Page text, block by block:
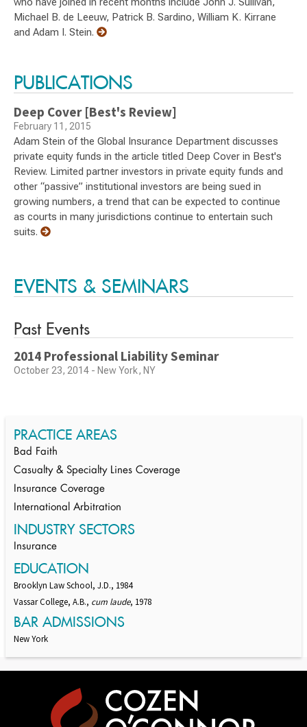
Michael B. de Leeuw, Patrick B. Sardino, William K. Kirrane
and Adam I. Stein.
PUBLICATIONS
Deep Cover [Best's Review]
February 11, 2015
Adam Stein of the Global Insurance Department discusses
private equity funds in the article titled Deep Cover in Best's
Review. Limited partner investors in private equity funds and
other “passive” institutional investors are being sued in
growing numbers, a trend that can be expected to continue
as courts in many jurisdictions continue to entertain such
suits.
EVENTS & SEMINARS
Past Events
2014 Professional Liability Seminar
October 23, 2014 - New York, NY
PRACTICE AREAS
Bad Faith
Casualty & Specialty Lines Coverage
Insurance Coverage
International Arbitration
INDUSTRY SECTORS
Insurance
EDUCATION
Brooklyn Law School, J.D., 1984
Vassar College, A.B., cum laude, 1978
BAR ADMISSIONS
New York